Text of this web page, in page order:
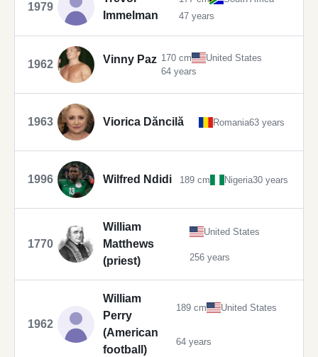
1979
Immelman
47 years
1962 Vinny Paz 170 cm
United States
64 years
1963 Viorica Dăncilă Romania63 years
1996 Wilfred Ndidi 189 cm Nigeria30 years
1770
William
Matthews
(priest)
United States
256 years
1962
William
Perry
(American
football)
189 cm United States
64 years